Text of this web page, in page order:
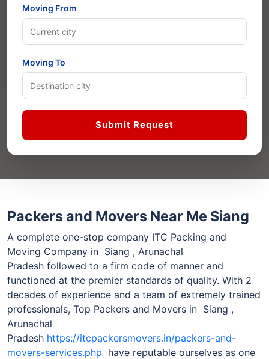
Moving From
Moving To
Submit Request
Packers and Movers Near Me Siang
A complete one-stop company ITC Packing and
Moving Company in Siang , Arunachal
Pradesh followed to a firm code of manner and
functioned at the premier standards of quality. With 2
decades of experience and a team of extremely trained
professionals, Top Packers and Movers in Siang ,
Arunachal
Pradesh https://itcpackersmovers.in/packers-and-
movers-services.php have reputable ourselves as one